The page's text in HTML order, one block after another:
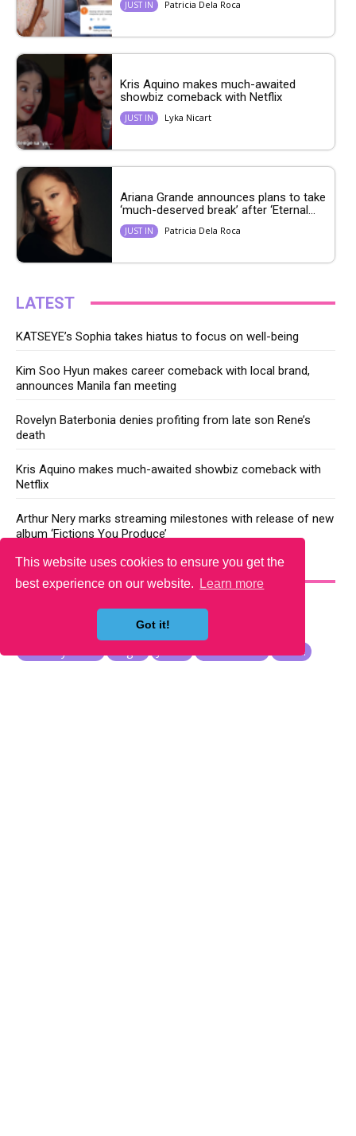
This website uses cookies to ensure you get the
best experience on our website.
Learn more
Got it!
JUST IN Patricia Dela Roca
Kris Aquino makes much-awaited
showbiz comeback with Netflix
JUST IN Lyka Nicart
Ariana Grande announces plans to take
‘much-deserved break’ after ‘Eternal...
JUST IN Patricia Dela Roca
LATEST
KATSEYE’s Sophia takes hiatus to focus on well-being
Kim Soo Hyun makes career comeback with local brand,
announces Manila fan meeting
Rovelyn Baterbonia denies profiting from late son Rene’s
death
Kris Aquino makes much-awaited showbiz comeback with
Netflix
Arthur Nery marks streaming milestones with release of new
album ‘Fictions You Produce’
YOU MAY LIKE